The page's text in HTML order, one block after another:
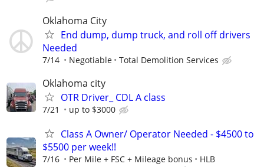
Oklahoma City
End dump, dump truck, and roll off drivers
Needed
7/14 Negotiable Total Demolition Services
Oklahoma city
OTR Driver_ CDL A class
7/21 up to $3000
Class A Owner/ Operator Needed - $4500 to
$5500 per week!!
7/16 Per Mile + FSC + Mileage bonus
HLB